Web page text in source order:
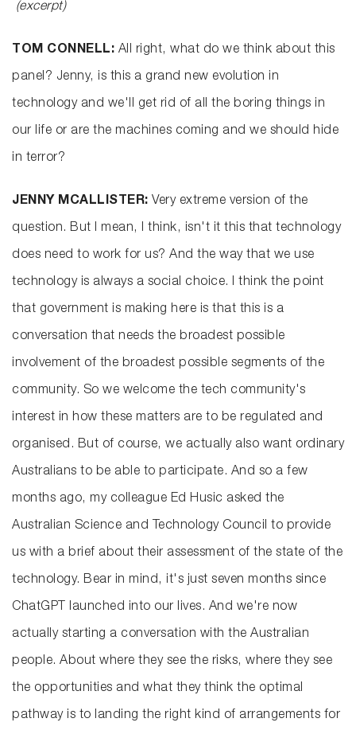
(excerpt)
TOM CONNELL: All right, what do we think about this
panel? Jenny, is this a grand new evolution in
technology and we'll get rid of all the boring things in
our life or are the machines coming and we should hide
in terror?
JENNY MCALLISTER: Very extreme version of the
question. But I mean, I think, isn't it this that technology
does need to work for us? And the way that we use
technology is always a social choice. I think the point
that government is making here is that this is a
conversation that needs the broadest possible
involvement of the broadest possible segments of the
community. So we welcome the tech community's
interest in how these matters are to be regulated and
organised. But of course, we actually also want ordinary
Australians to be able to participate. And so a few
months ago, my colleague Ed Husic asked the
Australian Science and Technology Council to provide
us with a brief about their assessment of the state of the
technology. Bear in mind, it's just seven months since
ChatGPT launched into our lives. And we're now
actually starting a conversation with the Australian
people. About where they see the risks, where they see
the opportunities and what they think the optimal
pathway is to landing the right kind of arrangements for